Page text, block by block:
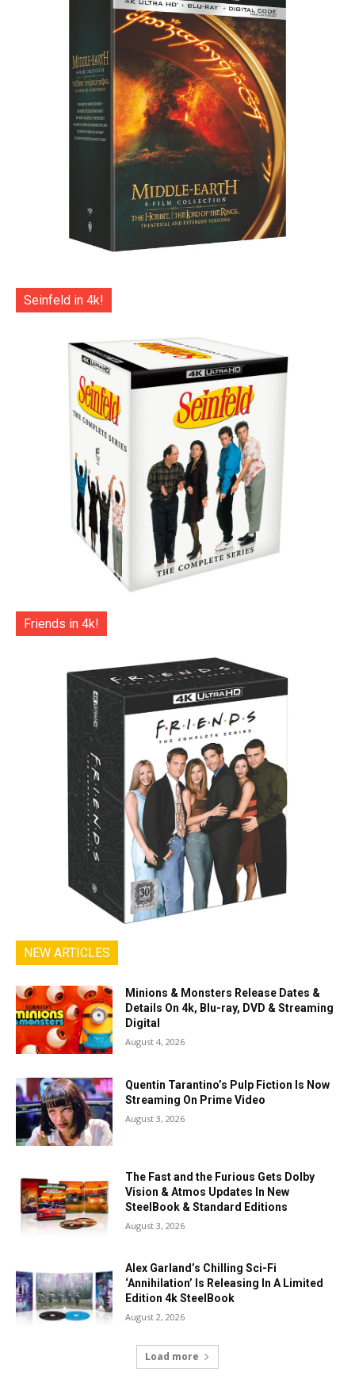
Seinfeld in 4k!
Friends in 4k!
NEW ARTICLES
Minions & Monsters Release Dates &
Details On 4k, Blu-ray, DVD & Streaming
Digital
August 4, 2026
Quentin Tarantino’s Pulp Fiction Is Now
Streaming On Prime Video
August 3, 2026
The Fast and the Furious Gets Dolby
Vision & Atmos Updates In New
SteelBook & Standard Editions
August 3, 2026
Alex Garland’s Chilling Sci-Fi
‘Annihilation’ Is Releasing In A Limited
Edition 4k SteelBook
August 2, 2026
Load more